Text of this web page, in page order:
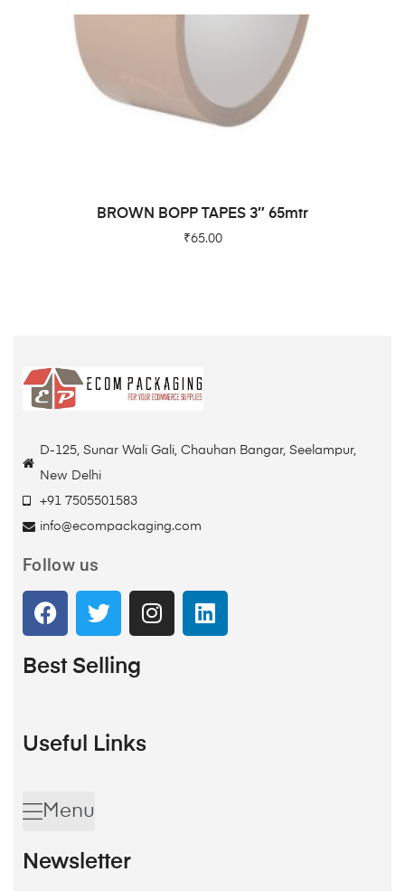
READ MORE
BROWN BOPP TAPES 3″ 65mtr
₹65.00
D-125, Sunar Wali Gali, Chauhan Bangar, Seelampur,
New Delhi
+91 7505501583
info@ecompackaging.com
Follow us
Best Selling
Useful Links
Menu
Newsletter